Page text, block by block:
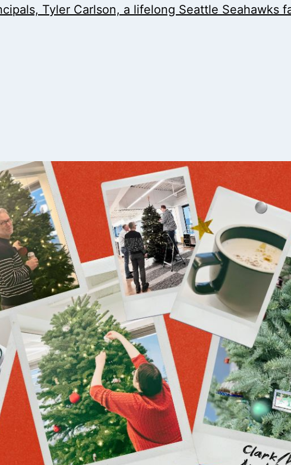
Tyler Carlson, a lifelong Seattle Seahawks